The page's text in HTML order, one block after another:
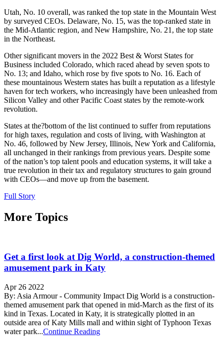
Utah, No. 10 overall, was ranked the top state in the Mountain West
by surveyed CEOs. Delaware, No. 15, was the top-ranked state in
the Mid-Atlantic region, and New Hampshire, No. 21, the top state
in the Northeast.
Other significant movers in the 2022 Best & Worst States for
Business included Colorado, which raced ahead by seven spots to
No. 13; and Idaho, which rose by five spots to No. 16. Each of
these mountainous Western states has built a reputation as a lifestyle
haven for tech workers, who increasingly have been unleashed from
Silicon Valley and other Pacific Coast states by the remote-work
revolution.
States at the?bottom of the list continued to suffer from reputations
for high taxes, regulation and costs of living, with Washington at
No. 46, followed by New Jersey, Illinois, New York and California,
all unchanged in their rankings from previous years. Despite some
of the nation’s top talent pools and education systems, it will take a
true revolution in their tax and regulatory structures to gain ground
with CEOs—and move up from the basement.
Full Story
More Topics
Get a first look at Dig World, a construction-themed
amusement park in Katy
Apr 26 2022
By: Asia Armour - Community Impact Dig World is a construction-
themed amusement park that opened in mid-March as the first of its
kind in Texas. Located in Katy, it is strategically plotted in an
outside area of Katy Mills mall and within sight of Typhoon Texas
water park...Continue Reading